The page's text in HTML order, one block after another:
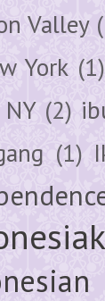
Valley
York (1)
(2)
(1)